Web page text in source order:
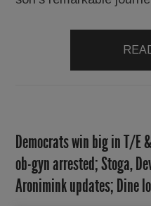
Democrats win big in T/E
ob-gyn arrested; Stoga,
Aronimink updates; Dine